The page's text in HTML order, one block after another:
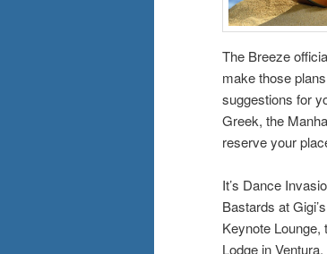
The Breeze
make those
suggestions for
Greek, the
reserve your
It’s Dance
Bastards at
Keynote
Lodge in